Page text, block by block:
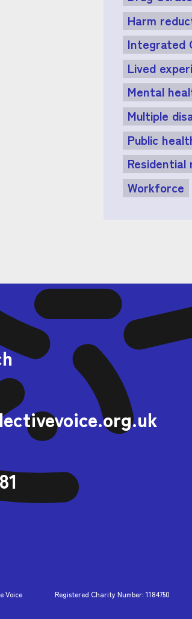
Harm
Integrated
Lived
Mental
Multiple
Public
Residential
Workforce
Voice Registered Charity Number: 1184750